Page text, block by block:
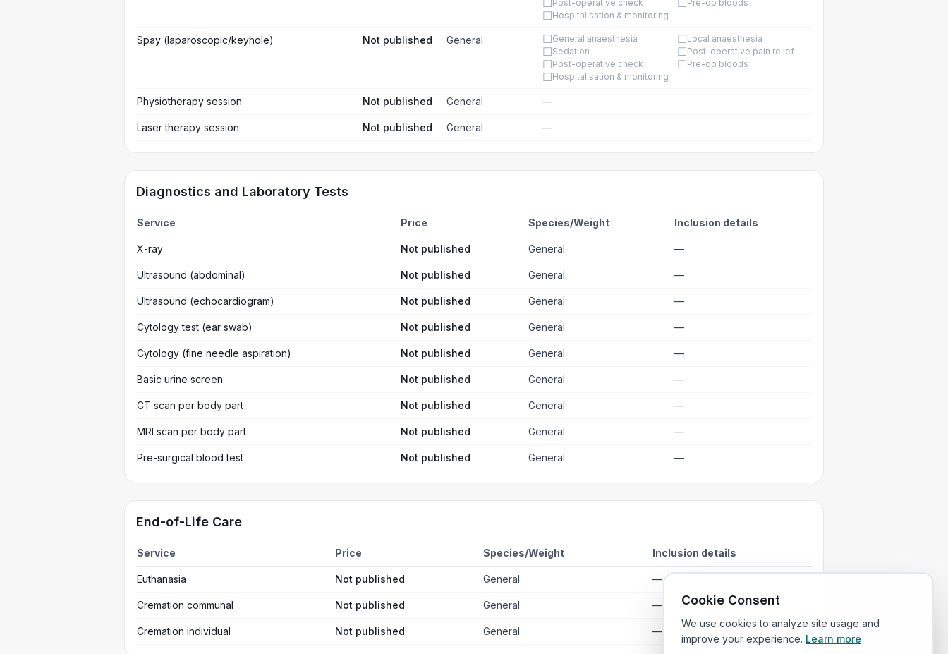
☐Post-operative check ☐Pre-op bloods
☐Hospitalisation & monitoring
Spay (laparoscopic/keyhole) Not published General ☐General anaesthesia ☐Local anaesthesia
☐Sedation ☐Post-operative pain relief
☐Post-operative check ☐Pre-op bloods
☐Hospitalisation & monitoring
Physiotherapy session Not published General —
Laser therapy session Not published General —
Diagnostics and Laboratory Tests
Service Price Species/Weight Inclusion details
X-ray Not published General —
Ultrasound (abdominal) Not published General —
Ultrasound (echocardiogram) Not published General —
Cytology test (ear swab) Not published General —
Cytology (fine needle aspiration) Not published General —
Basic urine screen Not published General —
CT scan per body part Not published General —
MRI scan per body part Not published General —
Pre-surgical blood test Not published General —
End-of-Life Care
Service Price Species/Weight Inclusion details
Euthanasia Not published General —
Cremation communal Not published General —
Cremation individual Not published General —
Cookie Consent
We use cookies to analyze site usage and
improve your experience. Learn more